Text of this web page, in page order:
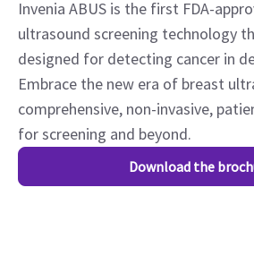
Invenia ABUS is the first FDA-
ultrasound screening technology
designed for detecting cancer in
Embrace the new era of breast
comprehensive, non-invasive,
for screening and beyond.
Download the